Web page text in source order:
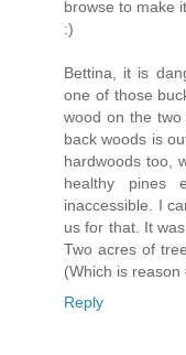
browse to make
:)
Bettina, it is
one of those
wood on the
back woods is
hardwoods too,
healthy pines
inaccessible. I
us for that. It
Two acres of
(Which is
Reply